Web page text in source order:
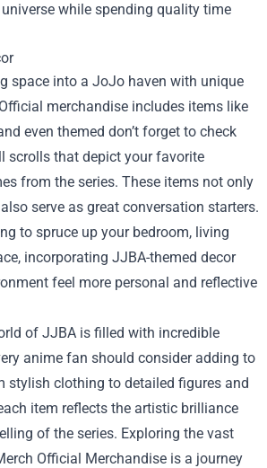
while spending quality time
space into a JoJo haven with unique
merchandise includes items like
even themed don’t forget to check
scrolls that depict your favorite
from the series. These items not only
serve as great conversation starters.
to spruce up your bedroom, living
incorporating JJBA-themed decor
feel more personal and reflective
of JJBA is filled with incredible
anime fan should consider adding to
stylish clothing to detailed figures and
item reflects the artistic brilliance
of the series. Exploring the vast
Official Merchandise is a journey